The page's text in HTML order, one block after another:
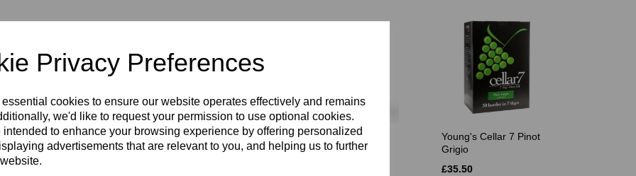
Privacy Preferences
cookies to ensure our website operates effectively and remains
we'd like to request your permission to use optional cookies.
intended to enhance your browsing experience by offering personalized
advertisements that are relevant to you, and helping us to further
Platinum
30 Bottle Kit
SG Wines Platinum
Cabernet Sauvignon 30
SG Wines Platinum
Chardonnay 30 Bottle
Young's Cellar 7 Pinot
Grigio
£35.50